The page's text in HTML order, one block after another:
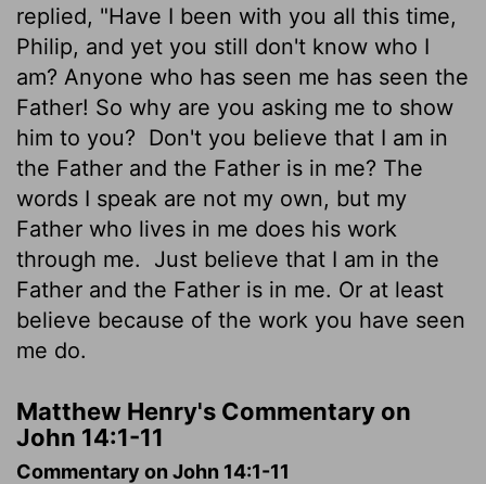
replied, "Have I been with you all this time,
Philip, and yet you still don't know who I
am? Anyone who has seen me has seen the
Father! So why are you asking me to show
him to you? Don't you believe that I am in
the Father and the Father is in me? The
words I speak are not my own, but my
Father who lives in me does his work
through me.
Just believe that I am in the
Father and the Father is in me. Or at least
believe because of the work you have seen
me do.
Matthew Henry's Commentary on
John 14:1-11
Commentary on John 14:1-11